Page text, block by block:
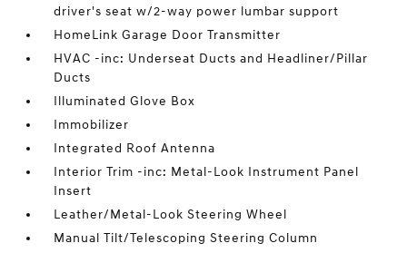
driver's seat w/2-way power lumbar support
HomeLink Garage Door Transmitter
HVAC -inc: Underseat Ducts and Headliner/Pillar
Ducts
Illuminated Glove Box
Immobilizer
Integrated Roof Antenna
Interior Trim -inc: Metal-Look Instrument Panel
Insert
Leather/Metal-Look Steering Wheel
Manual Tilt/Telescoping Steering Column